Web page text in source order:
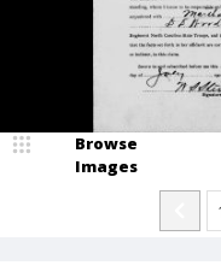
Browse
Images